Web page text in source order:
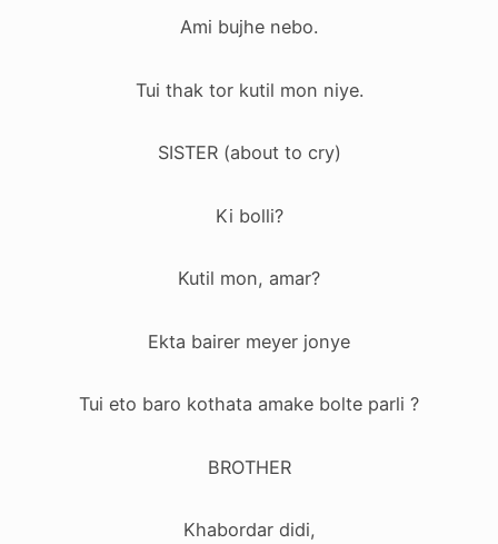
Ami bujhe nebo.
Tui thak tor kutil mon niye.
SISTER (about to cry)
Ki bolli?
Kutil mon, amar?
Ekta bairer meyer jonye
Tui eto baro kothata amake bolte parli ?
BROTHER
Khabordar didi,